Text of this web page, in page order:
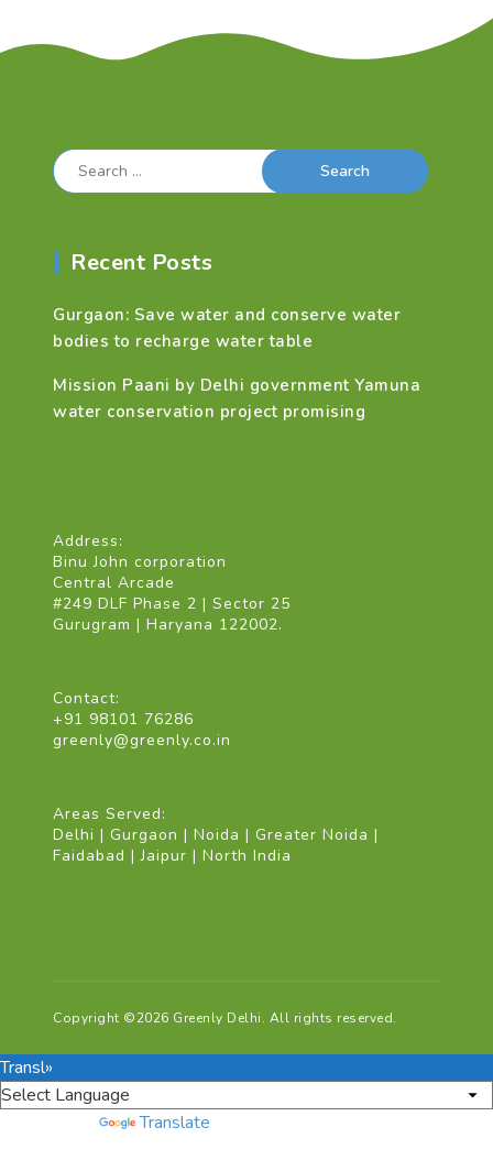
Search
for:
Recent Posts
Gurgaon: Save water and conserve water
bodies to recharge water table
Mission Paani by Delhi government Yamuna
water conservation project promising
Address:
Binu John corporation
Central Arcade
#249 DLF Phase 2 | Sector 25
Gurugram | Haryana 122002.
Contact:
+91 98101 76286
greenly@greenly.co.in
Areas Served:
Delhi | Gurgaon | Noida | Greater Noida |
Faidabad | Jaipur | North India
Copyright ©2026 Greenly Delhi. All rights reserved.
Transl»
Translate